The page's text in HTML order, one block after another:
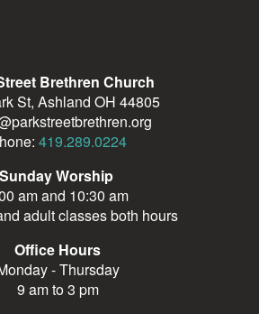
Brethren Church
St, Ashland OH 44805
419.289.0224
Sunday Worship
am and 10:30 am
adult classes both hours
Office Hours
- Thursday
9 am to 3 pm